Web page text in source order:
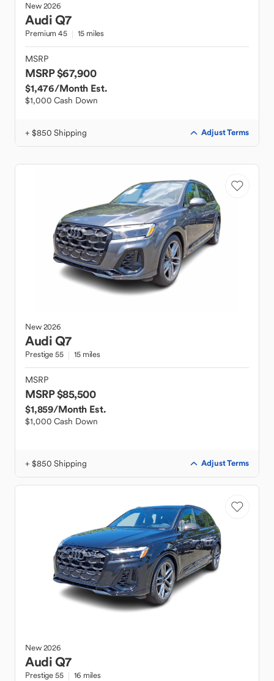
New2026
AudiQ7
Premium 45 15 miles
MSRP
MSRP $67,900
$1,476/Month Est.
$1,000 Cash Down
+ $850 Shipping Adjust Terms
New2026
AudiQ7
Prestige 55 15 miles
MSRP
MSRP $85,500
$1,859/Month Est.
$1,000 Cash Down
+ $850 Shipping Adjust Terms
New2026
AudiQ7
Prestige 55 16 miles